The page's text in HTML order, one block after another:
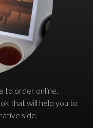
to order online.
that will help you to
side.